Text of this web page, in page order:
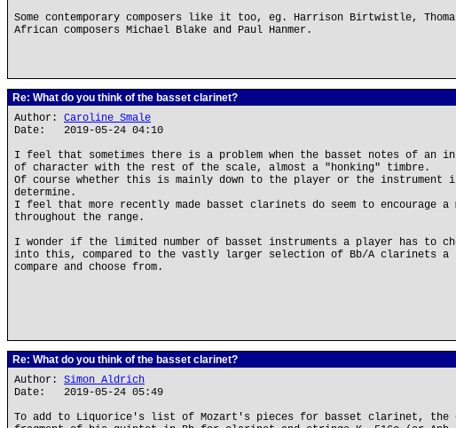
Some contemporary composers like it too, eg. Harrison Birtwistle,
African composers Michael Blake and Paul Hanmer.
Re: What do you think of the basset clarinet?
Author: Caroline Smale
Date: 2019-05-24 04:10
I feel that sometimes there is a problem when the basset notes of an
of character with the rest of the scale, almost a "honking" timbre.
Of course whether this is mainly down to the player or the instrument
determine.
I feel that more recently made basset clarinets do seem to encourage a
throughout the range.
I wonder if the limited number of basset instruments a player has to
into this, compared to the vastly larger selection of Bb/A clarinets a
compare and choose from.
Re: What do you think of the basset clarinet?
Author: Simon Aldrich
Date: 2019-05-24 05:49
To add to Liquorice's list of Mozart's pieces for basset clarinet, the